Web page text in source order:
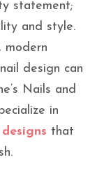
statement;
and style.
modern
design can
Nails and
in
that